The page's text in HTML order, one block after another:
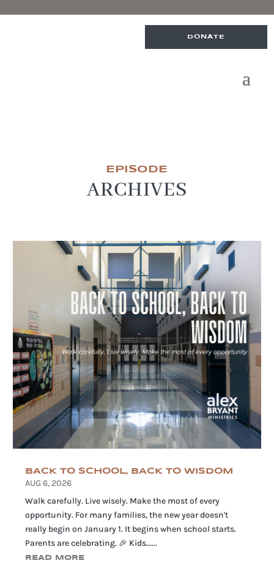
DONATE
EPISODE
ARCHIVES
BACK TO SCHOOL, BACK TO WISDOM
AUG 6, 2026
Walk carefully. Live wisely. Make the most of every
opportunity. For many families, the new year doesn't
really begin on January 1. It begins when school starts.
Parents are celebrating. 🎉 Kids......
READ MORE